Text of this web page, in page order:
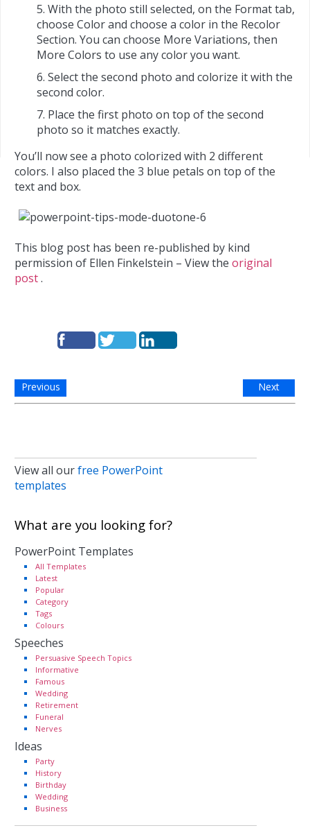
With the photo still selected, on the Format tab,
choose Color and choose a color in the Recolor
Section. You can choose More Variations, then
More Colors to use any color you want.
Select the second photo and colorize it with the
second color.
Place the first photo on top of the second
photo so it matches exactly.
You’ll now see a photo colorized with 2 different
colors. I also placed the 3 blue petals on top of the
text and box.
This blog post has been re-published by kind
permission of Ellen Finkelstein – View the original
post.
Previous Next
View all ourfree PowerPoint
templates
What are you looking for?
PowerPoint Templates
All Templates
Latest
Popular
Category
Tags
Colours
Speeches
Persuasive Speech Topics
Informative
Famous
Wedding
Retirement
Funeral
Nerves
Ideas
Party
History
Birthday
Wedding
Business